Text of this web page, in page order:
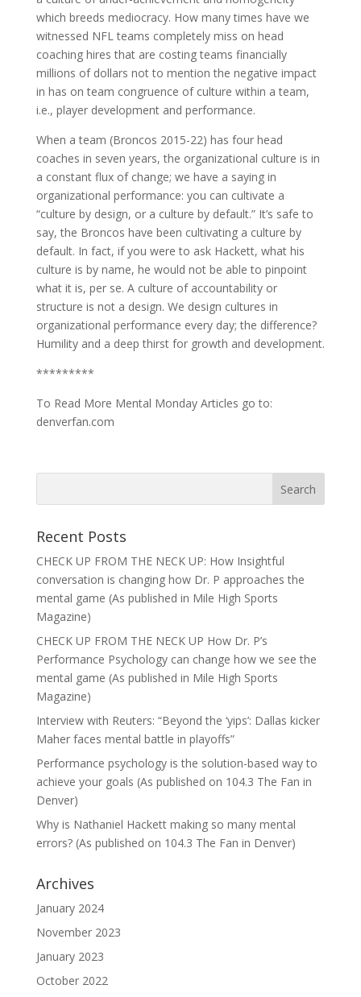
which breeds mediocracy. How many times have we
witnessed NFL teams completely miss on head
coaching hires that are costing teams financially
millions of dollars not to mention the negative impact
in has on team congruence of culture within a team,
i.e., player development and performance.
When a team (Broncos 2015-22) has four head
coaches in seven years, the organizational culture is in
a constant flux of change; we have a saying in
organizational performance: you can cultivate a
“culture by design, or a culture by default.” It’s safe to
say, the Broncos have been cultivating a culture by
default. In fact, if you were to ask Hackett, what his
culture is by name, he would not be able to pinpoint
what it is, per se. A culture of accountability or
structure is not a design. We design cultures in
organizational performance every day; the difference?
Humility and a deep thirst for growth and development.
*********
To Read More Mental Monday Articles go to:
denverfan.com
Recent Posts
CHECK UP FROM THE NECK UP: How Insightful
conversation is changing how Dr. P approaches the
mental game (As published in Mile High Sports
Magazine)
CHECK UP FROM THE NECK UP How Dr. P’s
Performance Psychology can change how we see the
mental game (As published in Mile High Sports
Magazine)
Interview with Reuters: “Beyond the ‘yips’: Dallas kicker
Maher faces mental battle in playoffs”
Performance psychology is the solution-based way to
achieve your goals (As published on 104.3 The Fan in
Denver)
Why is Nathaniel Hackett making so many mental
errors? (As published on 104.3 The Fan in Denver)
Archives
January 2024
November 2023
January 2023
October 2022